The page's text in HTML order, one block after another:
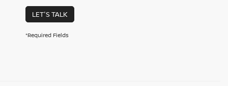
LET'S TALK
*Required Fields